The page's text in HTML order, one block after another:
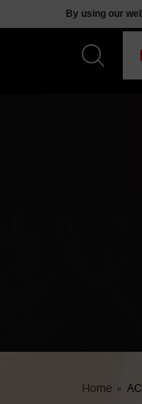
Home »
By using our